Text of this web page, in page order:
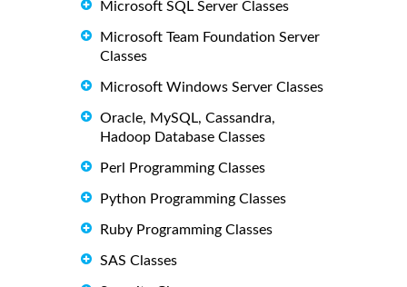
Microsoft SQL Server Classes
Microsoft Team Foundation Server
Classes
Microsoft Windows Server Classes
Oracle, MySQL, Cassandra,
Hadoop Database Classes
Perl Programming Classes
Python Programming Classes
Ruby Programming Classes
SAS Classes